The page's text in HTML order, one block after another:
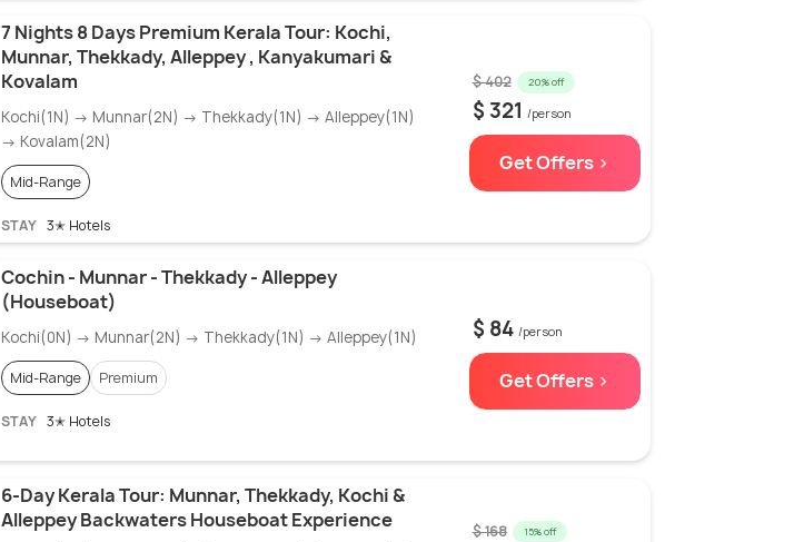
7 Nights 8 Days Premium Kerala Tour: Kochi,
Munnar, Thekkady, Alleppey , Kanyakumari &
Kovalam
Kochi(1N) → Munnar(2N) → Thekkady(1N) → Alleppey(1N)
→ Kovalam(2N)
Mid-Range
STAY 3✭ Hotels
$ 402 20% off
$ 321 /person
Get Offers >
Cochin - Munnar - Thekkady - Alleppey
(Houseboat)
Kochi(0N) → Munnar(2N) → Thekkady(1N) → Alleppey(1N)
Mid-Range Premium
STAY 3✭ Hotels
$ 84 /person
Get Offers >
6-Day Kerala Tour: Munnar, Thekkady, Kochi &
Alleppey Backwaters Houseboat Experience
$ 168 15% off